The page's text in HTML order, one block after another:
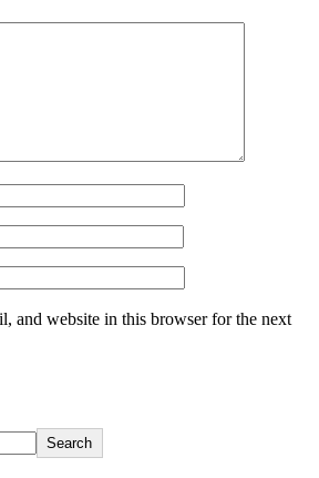
and website in this browser for the next
Search